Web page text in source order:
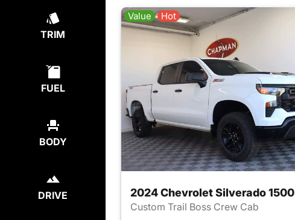
TRIM
FUEL
BODY
DRIVE
Value Hot
2024 Chevrolet Silverado 1500
Custom Trail Boss Crew Cab